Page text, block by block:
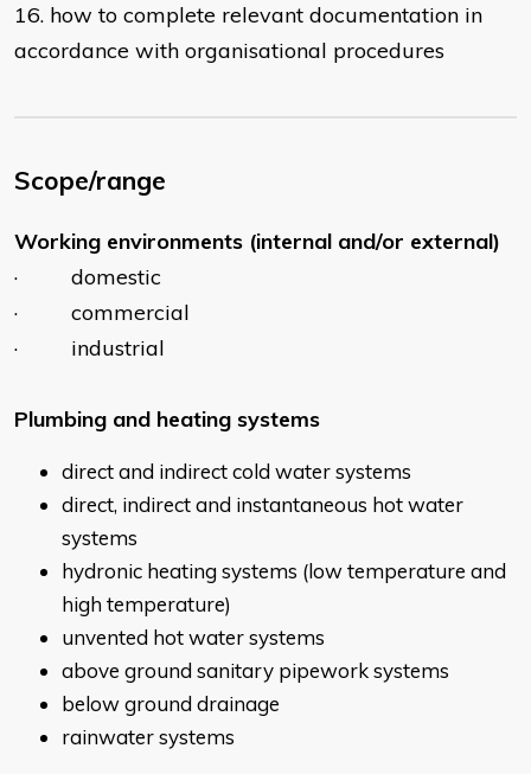
16. how to complete relevant documentation in
accordance with organisational procedures
Scope/range
Working environments (internal and/or external)
· domestic
· commercial
· industrial
Plumbing and heating systems
direct and indirect cold water systems
direct, indirect and instantaneous hot water
systems
hydronic heating systems (low temperature and
high temperature)
unvented hot water systems
above ground sanitary pipework systems
below ground drainage
rainwater systems